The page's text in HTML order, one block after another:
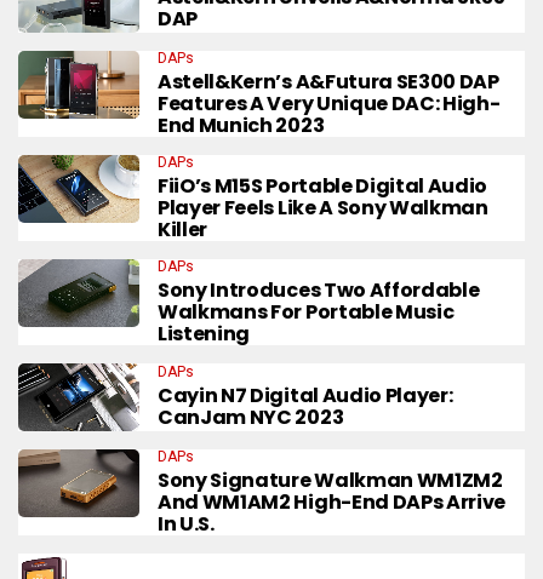
DAP
DAPs
Astell&Kern’s A&futura SE300 DAP
Features A Very Unique DAC: High-
End Munich 2023
DAPs
FiiO’s M15S Portable Digital Audio
Player Feels Like A Sony Walkman
Killer
DAPs
Sony Introduces Two Affordable
Walkmans For Portable Music
Listening
DAPs
Cayin N7 Digital Audio Player:
CanJam NYC 2023
DAPs
Sony Signature Walkman WM1ZM2
And WM1AM2 High-End DAPs Arrive
In U.S.